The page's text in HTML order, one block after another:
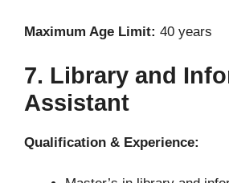
Maximum Age Limit: 40 years
7. Library and
Assistant
Qualification & Experience: